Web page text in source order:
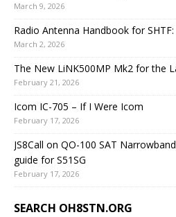
March 9, 2026
Radio Antenna Handbook for SHTF:
March 2, 2026
The New LiNK500MP Mk2 for the
February 21, 2026
Icom IC-705 – If I Were Icom
February 17, 2026
JS8Call on QO-100 SAT
guide for S51SG
February 17, 2026
SEARCH OH8STN.ORG